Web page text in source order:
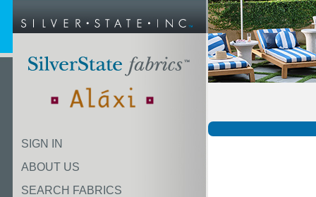
SIGN IN
ABOUT US
SEARCH FABRICS